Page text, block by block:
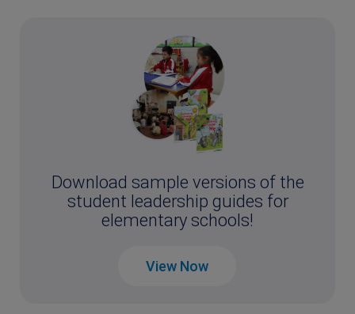
Download sample versions of the
student leadership guides for
elementary schools!
View Now